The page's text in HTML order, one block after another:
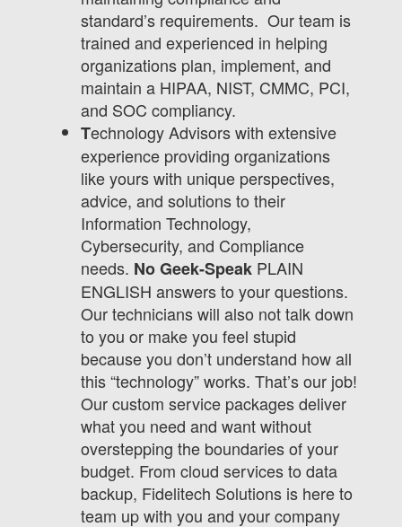
standard’s requirements. Our team is
trained and experienced in helping
organizations plan, implement, and
maintain a HIPAA, NIST, CMMC, PCI,
and SOC compliancy.
Technology Advisors with extensive
experience providing organizations
like yours with unique perspectives,
advice, and solutions to their
Information Technology,
Cybersecurity, and Compliance
needs. No Geek-Speak PLAIN
ENGLISH answers to your questions.
Our technicians will also not talk down
to you or make you feel stupid
because you don’t understand how all
this “technology” works. That’s our job!
Our custom service packages deliver
what you need and want without
overstepping the boundaries of your
budget. From cloud services to data
backup, Fidelitech Solutions is here to
team up with you and your company